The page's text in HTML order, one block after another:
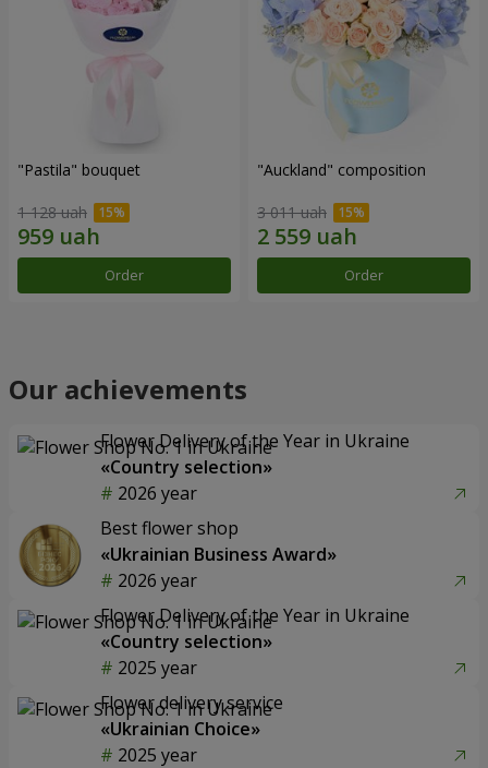
"Pastila" bouquet
1 128 uah
Order
"Auckland" composition
3 011 uah
Order
Our achievements
Flower Delivery of the Year in Ukraine
«Country selection»
2026 year
Best flower shop
«Ukrainian Business Award»
2026 year
Flower Delivery of the Year in Ukraine
«Country selection»
2025 year
Flower delivery service
«Ukrainian Choice»
2025 year